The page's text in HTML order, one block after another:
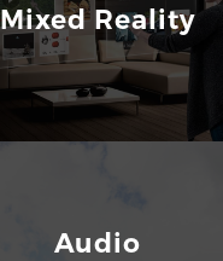
Mixed Reality
Audio